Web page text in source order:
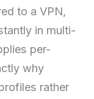
to a VPN,
in multi-
per-
why
rather